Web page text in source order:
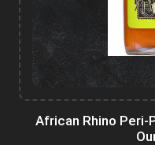
African Rhino Peri-